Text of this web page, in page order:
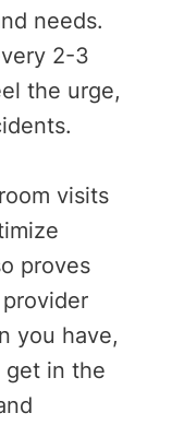
needs.
2-3
the urge,
visits
proves
you have,
get in the